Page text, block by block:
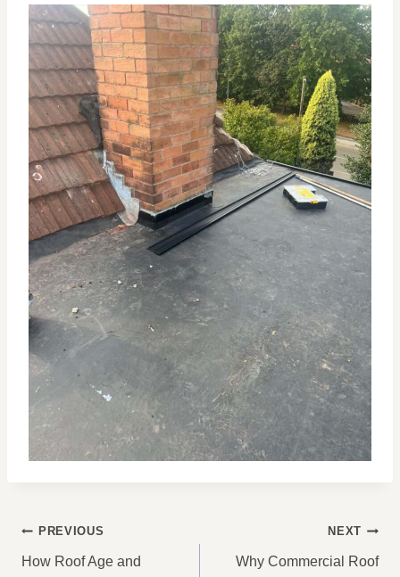
POST
NAVIGATION
PREVIOUS
How Roof Age and
NEXT
Why Commercial Roof